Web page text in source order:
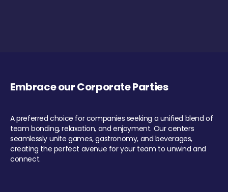
Embrace our Corporate Parties
A preferred choice for companies seeking a unified blend of
team bonding, relaxation, and enjoyment. Our centers
seamlessly unite games, gastronomy, and beverages,
creating the perfect avenue for your team to unwind and
connect.